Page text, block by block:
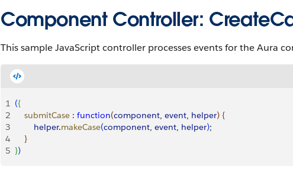
Component Controller:
This sample JavaScript controller processes events for the Aura
1 ({
2
    submitCase
: function(component, event, helper) {
3
        helper
.makeCase(component, event, helper);
4
}
5 })